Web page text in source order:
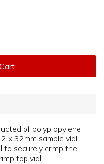
of polypropylene
x 32mm sample vial.
to securely crimp the
top vial.